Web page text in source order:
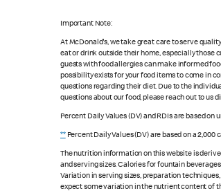
Important Note:
At McDonald's, we take great care to serve
eat or drink outside their home, especially those
guests with food allergies can make informed
possibility exists for your food items to come in
questions regarding their diet. Due to the
questions about our food, please reach out to us
Percent Daily Values (DV) and RDIs are based on
**Percent Daily Values (DV) are based on a
The nutrition information on this website is
and serving sizes. Calories for fountain
Variation in serving sizes, preparation
expect some variation in the nutrient content of